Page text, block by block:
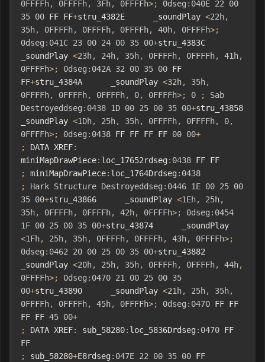
0FFFFh, 0FFFFh, 3Fh, 0FFFFh>; 0dseg : 040E 22 00
35 00 FF FF+stru_4382E      _soundPlay <22h,
35h, 0FFFFh, 0FFFFh, 0FFFFh, 40h, 0FFFFh>;
0dseg : 041C 23 00 24 00 35 00+stru_4383C
_soundPlay <23h, 24h, 35h, 0FFFFh, 0FFFFh, 41h,
0FFFFh>; 0dseg : 042A 32 00 35 00 FF
FF+stru_4384A      _soundPlay <32h, 35h,
0FFFFh, 0FFFFh, 0FFFFh, 0, 0FFFFh>; 0 ;
Sab
Destroyeddseg : 0438 1D 00 25 00 35 00+stru_43858
_soundPlay <1Dh, 25h, 35h, 0FFFFh, 0FFFFh, 0,
0FFFFh>; 0dseg : 0438 FF FF FF FF 00 00+
;
DATA XREF:
miniMapDrawPiece: loc_17652rdseg: 0438
;
miniMapDrawPiece: loc_1764Drdseg: 0438
;
Hark Structure Destroyeddseg : 0446 1E 00 25 00
35 00+stru_43866      _soundPlay <1Eh, 25h,
35h, 0FFFFh, 0FFFFh, 42h, 0FFFFh>; 0dseg : 0454
1F 00 25 00 35 00+
<1Fh, 25h, 35h, 0FFFFh, 0FFFFh, 43h, 0FFFFh>;
0dseg : 0462 20 00 25 00 35 00+stru_43882
_soundPlay <20h, 25h, 35h, 0FFFFh, 0FFFFh, 44h,
0FFFFh>; 0dseg : 0470 21 00 25 00 35
00+stru_43890      _soundPlay <21h, 25h, 35h,
0FFFFh, 0FFFFh, 45h, 0FFFFh>; 0dseg : 0470 FF FF
FF FF 45 00+
;
DATA XREF: sub_58280: loc_5836Drdseg: 0470 FF
;
sub_58280+E8rdseg: 047E 22 00 35 00 FF